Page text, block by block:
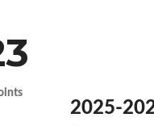
2025-